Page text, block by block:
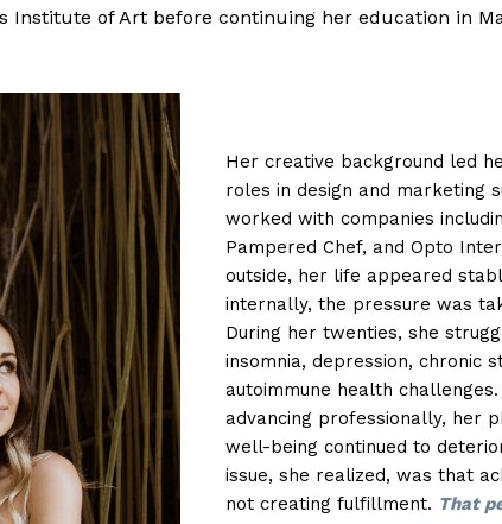
Institute of Art before continuing her education in
Her creative background led
roles in design and marketing
worked with companies
Pampered Chef, and Opto
outside, her life appeared
internally, the pressure was
During her twenties, she
insomnia, depression, chronic
autoimmune health
advancing professionally, her
well-being continued to
issue, she realized, was that
not creating fulfillment. That